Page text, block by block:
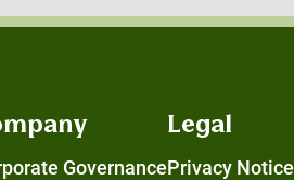
Governance
Legal
Privacy Notice